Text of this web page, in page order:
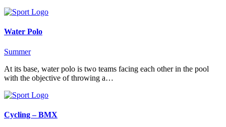
Water Polo
Summer
At its base, water polo is two teams facing each other in the pool
with the objective of throwing a…
Cycling – BMX